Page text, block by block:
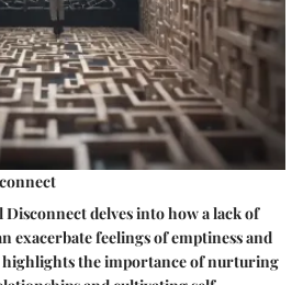
delves into how a lack of
exacerbate feelings of emptiness and
highlights the importance of nurturing